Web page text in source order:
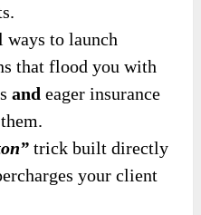
to launch
that flood you with
and eager insurance
trick built directly
your client